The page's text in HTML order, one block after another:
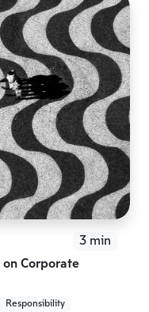
3 min
on Corporate
Responsibility